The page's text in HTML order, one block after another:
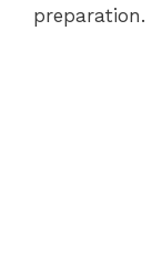
preparation.